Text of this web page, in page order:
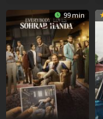
99 min